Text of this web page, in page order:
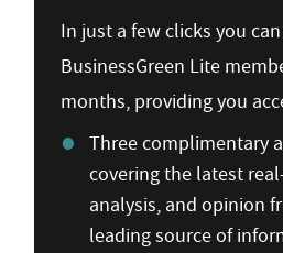
In just a few clicks you
BusinessGreen Lite
months, providing you
Three complimentary
covering the latest
analysis, and opinion
leading source of